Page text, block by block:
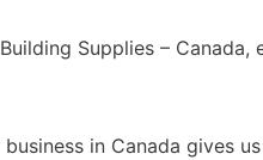
Supplies – Canada,
in Canada gives